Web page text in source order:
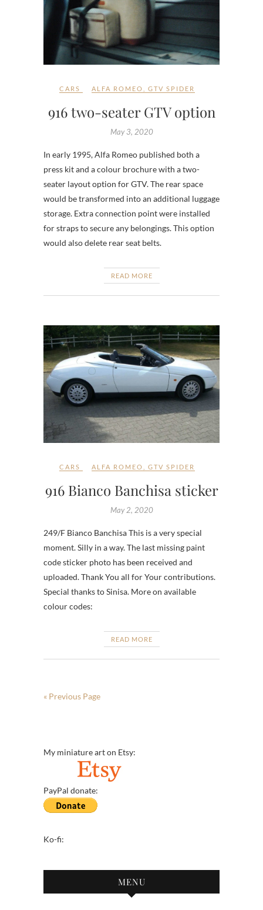
CARS ALFA ROMEO GTV SPIDER
916 two-seater GTV option
May 3, 2020
In early 1995, Alfa Romeo published both a
press kit and a colour brochure with a two-
seater layout option for GTV. The rear space
would be transformed into an additional luggage
storage. Extra connection point were installed
for straps to secure any belongings. This option
would also delete rear seat belts.
READ MORE
CARS ALFA ROMEO GTV SPIDER
916 Bianco Banchisa sticker
May 2, 2020
249/F Bianco Banchisa This is a very special
moment. Silly in a way. The last missing paint
code sticker photo has been received and
uploaded. Thank You all for Your contributions.
Special thanks to Sinisa. More on available
colour codes:
READ MORE
« Previous Page
My miniature art on Etsy:
PayPal donate:
Ko-fi:
MENU